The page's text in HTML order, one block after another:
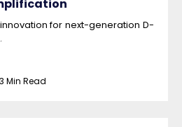
for next-generation D-
3 Min Read